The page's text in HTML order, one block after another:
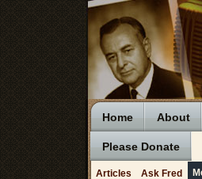
Home About
Please Donate
Articles Ask Fred